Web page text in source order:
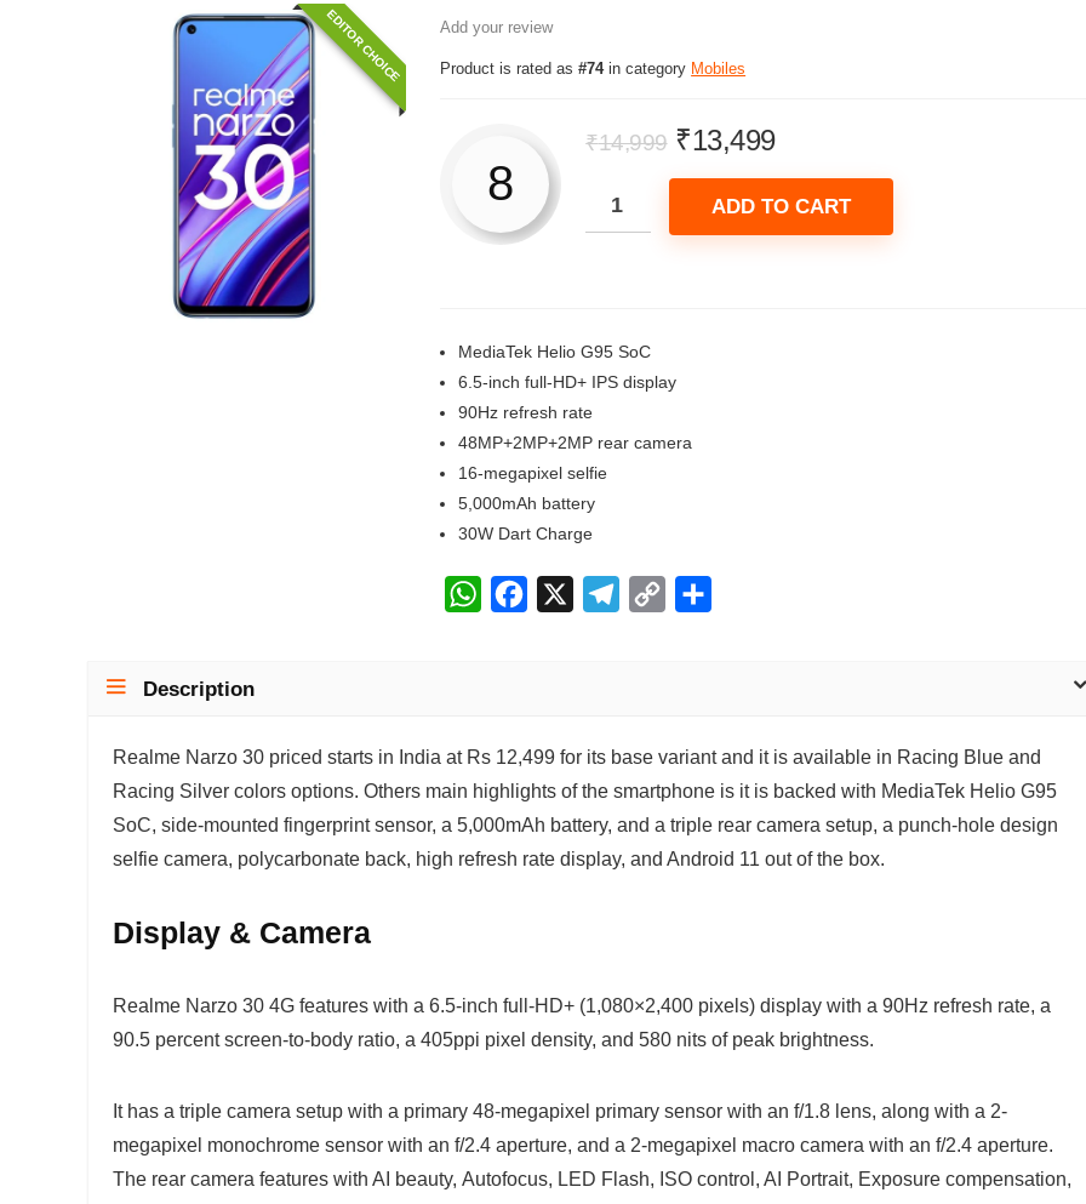
EDITOR CHOICE Add your review
Product is rated as#74in category Mobiles
8
₹14,999 Original
price
was:
₹14,999.
₹13,499Current
price
is:
₹13,499.
ADD TO CART
MediaTek Helio G95 SoC
6.5-inch full-HD+ IPS display
90Hz refresh rate
48MP+2MP+2MP rear camera
16-megapixel selfie
5,000mAh battery
30W Dart Charge
W
k
Description
Realme Narzo 30 priced starts in India at Rs 12,499 for its base variant and it is available in Racing Blue and
Racing Silver colors options. Others main highlights of the smartphone is it is backed with MediaTek Helio G95
SoC, side-mounted fingerprint sensor, a 5,000mAh battery, and a triple rear camera setup, a punch-hole design
selfie camera, polycarbonate back, high refresh rate display, and Android 11 out of the box.
Display & Camera
Realme Narzo 30 4G features with a 6.5-inch full-HD+ (1,080×2,400 pixels) display with a 90Hz refresh rate, a
90.5 percent screen-to-body ratio, a 405ppi pixel density, and 580 nits of peak brightness.
It has a triple camera setup with a primary 48-megapixel primary sensor with an f/1.8 lens, along with a 2-
megapixel monochrome sensor with an f/2.4 aperture, and a 2-megapixel macro camera with an f/2.4 aperture.
The rear camera features with AI beauty, Autofocus, LED Flash, ISO control, AI Portrait, Exposure compensation,